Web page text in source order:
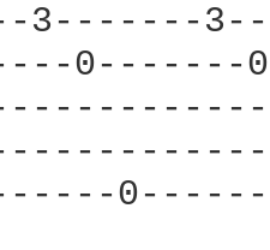
3-------
0-------